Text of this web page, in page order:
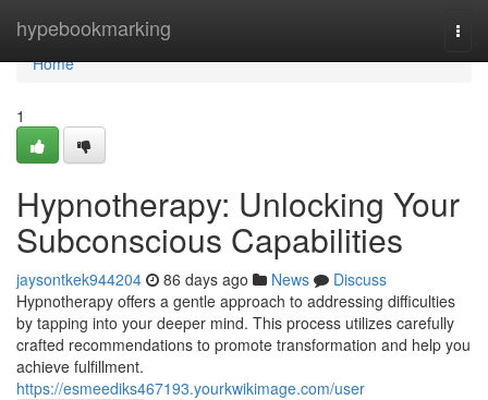
hypebookmarking
Home
Home
1
Hypnotherapy: Unlocking Your
Subconscious Capabilities
jaysontkek944204 86 days ago News
Discuss
Hypnotherapy offers a gentle approach to addressing difficulties
by tapping into your deeper mind. This process utilizes carefully
crafted recommendations to promote transformation and help you
achieve fulfillment.
https://esmeediks467193.yourkwikimage.com/user